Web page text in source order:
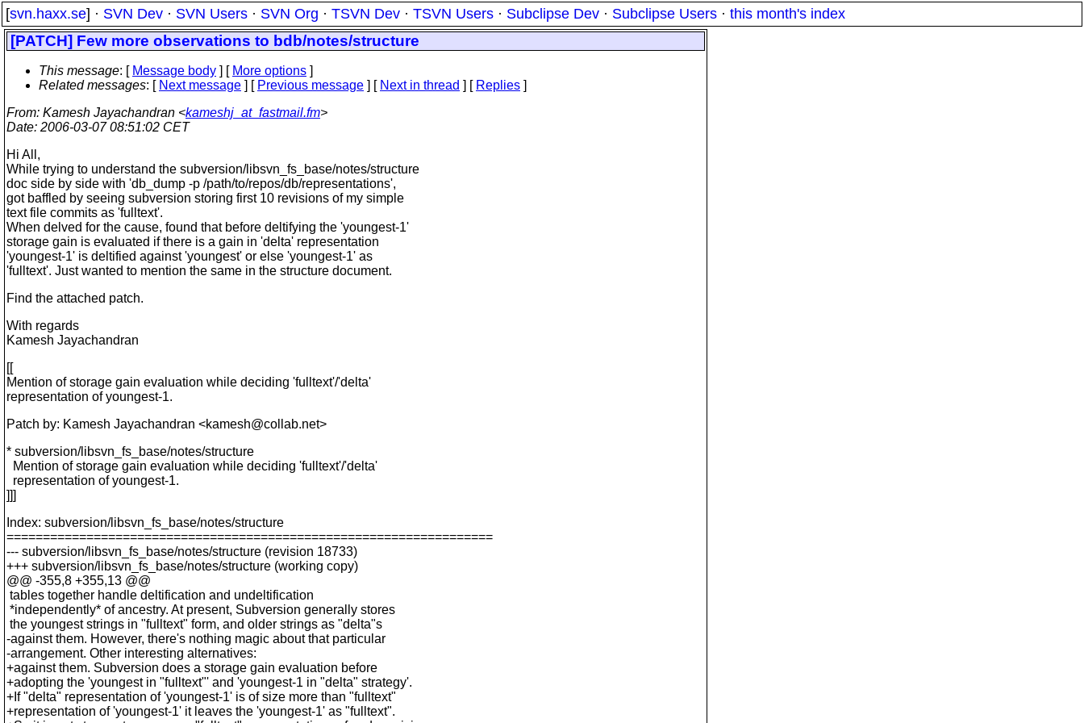
[svn.haxx.se] · SVN Dev · SVN Users · SVN Org · TSVN Dev · TSVN Users · Subclipse Dev · Subclipse Users · this month's index
[PATCH] Few more observations to bdb/notes/structure
This message: [ Message body ] [ More options ]
Related messages: [ Next message ] [ Previous message ] [ Next in thread ] [ Replies ]
From: Kamesh Jayachandran <kameshj_at_fastmail.fm>
Date: 2006-03-07 08:51:02 CET
Hi All,
While trying to understand the subversion/libsvn_fs_base/notes/structure
doc side by side with 'db_dump -p /path/to/repos/db/representations',
got baffled by seeing subversion storing first 10 revisions of my simple
text file commits as 'fulltext'.
When delved for the cause, found that before deltifying the 'youngest-1'
storage gain is evaluated if there is a gain in 'delta' representation
'youngest-1' is deltified against 'youngest' or else 'youngest-1' as
'fulltext'. Just wanted to mention the same in the structure document.
Find the attached patch.
With regards
Kamesh Jayachandran
[[
Mention of storage gain evaluation while deciding 'fulltext'/'delta'
representation of youngest-1.
Patch by: Kamesh Jayachandran <kamesh@collab.net>
* subversion/libsvn_fs_base/notes/structure
Mention of storage gain evaluation while deciding 'fulltext'/'delta'
representation of youngest-1.
]]]
Index: subversion/libsvn_fs_base/notes/structure
===================================================================
--- subversion/libsvn_fs_base/notes/structure (revision 18733)
+++ subversion/libsvn_fs_base/notes/structure (working copy)
@@ -355,8 +355,13 @@
tables together handle deltification and undeltification
*independently* of ancestry. At present, Subversion generally stores
the youngest strings in "fulltext" form, and older strings as "delta"s
-against them. However, there's nothing magic about that particular
-arrangement. Other interesting alternatives:
+against them. Subversion does a storage gain evaluation before
+adopting the 'youngest in "fulltext"' and 'youngest-1 in "delta" strategy'.
+If "delta" representation of 'youngest-1' is of size more than "fulltext"
+representation of 'youngest-1' it leaves the 'youngest-1' as "fulltext".